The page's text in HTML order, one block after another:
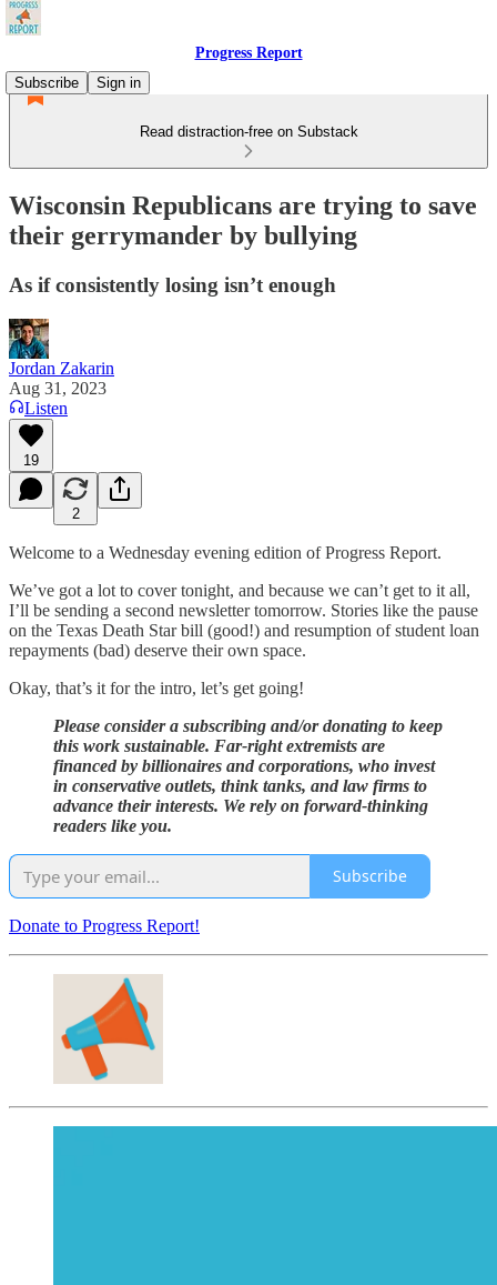
Progress Report
Subscribe
Sign in
Read distraction-free on Substack
Wisconsin Republicans are trying to save
their gerrymander by bullying
As if consistently losing isn’t enough
Jordan Zakarin
Aug 31, 2023
Listen
19
2
Welcome to a Wednesday evening edition of Progress Report.
We’ve got a lot to cover tonight, and because we can’t get to it all,
I’ll be sending a second newsletter tomorrow. Stories like the pause
on the Texas Death Star bill (good!) and resumption of student loan
repayments (bad) deserve their own space.
Okay, that’s it for the intro, let’s get going!
Please consider a subscribing and/or donating to keep
this work sustainable. Far-right extremists are
financed by billionaires and corporations, who invest
in conservative outlets, think tanks, and law firms to
advance their interests. We rely on forward-thinking
readers like you.
Subscribe
Donate to Progress Report!